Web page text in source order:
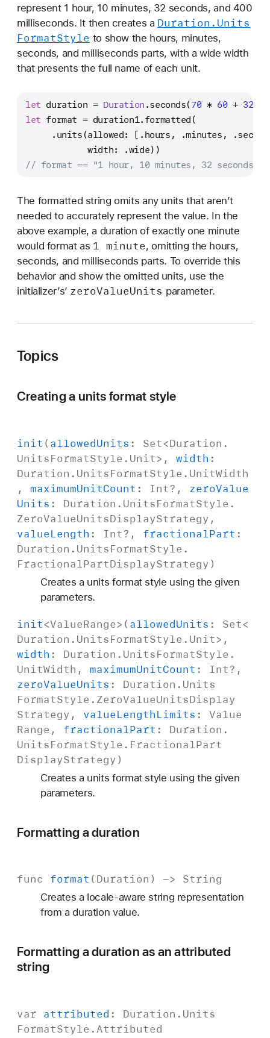
represent 1 hour, 10 minutes, 32 seconds, and 400
milliseconds. It then creates a Duration .Units
FormatStyle to show the hours, minutes,
seconds, and milliseconds parts, with a wide width
that presents the full name of each unit.
let duration = Duration .seconds(70 * 60 + 32
let format = duration1.formatted(
.units(allowed: [.hours, .minutes,
            width: .wide))
// format == "1 hour, 10 minutes, 32 seconds,
The formatted string omits any units that aren’t
needed to accurately represent the value. In the
above example, a duration of exactly one minute
would format as 1 minute, omitting the hours,
seconds, and milliseconds parts. To override this
behavior and show the omitted units, use the
initializer’s’ zeroValueUnits parameter.
Topics
Creating a units format style
init ( allowedUnits : Set<Duration .
UnitsFormatStyle . Unit>, width :
Duration . UnitsFormatStyle . UnitWidth
, maximumUnitCount : Int?, zeroValue
Units : Duration . UnitsFormatStyle .
ZeroValueUnitsDisplayStrategy ,
valueLength : Int?, fractionalPart :
Duration . UnitsFormatStyle .
FractionalPartDisplayStrategy )
Creates a units format style using the given
parameters.
init<ValueRange>( allowedUnits : Set<
Duration . UnitsFormatStyle . Unit>,
width : Duration . UnitsFormatStyle .
UnitWidth , maximumUnitCount : Int?,
zeroValueUnits : Duration . Units
FormatStyle . ZeroValueUnitsDisplay
Strategy , valueLengthLimits : Value
Range , fractionalPart : Duration .
UnitsFormatStyle . FractionalPart
DisplayStrategy )
Creates a units format style using the given
parameters.
Formatting a duration
func format ( Duration ) -> String
Creates a locale-aware string representation
from a duration value.
Formatting a duration as an attributed
string
var attributed : Duration . Units
FormatStyle .Attributed